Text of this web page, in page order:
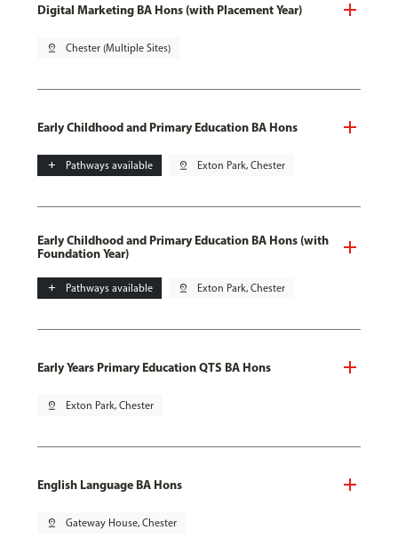
Digital Marketing BA Hons (with Placement Year)
pin_drop Chester (Multiple Sites)
Early Childhood and Primary Education BA Hons
add Pathways available pin_drop Exton Park, Chester
Early Childhood and Primary Education BA Hons (with
Foundation Year)
add Pathways available pin_drop Exton Park, Chester
Early Years Primary Education QTS BA Hons
pin_drop Exton Park, Chester
English Language BA Hons
pin_drop Gateway House, Chester